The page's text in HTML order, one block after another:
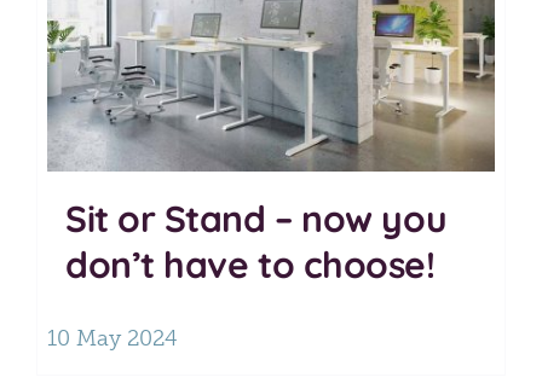
Sit or Stand – now you
don’t have to choose!
10 May 2024